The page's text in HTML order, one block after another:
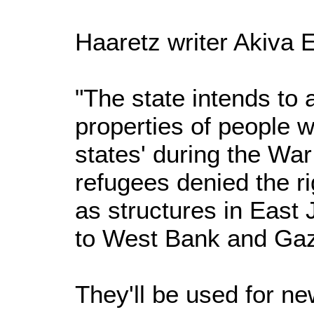
Haaretz writer Akiva
"The state intends to
properties of people
states' during the
refugees denied the
as structures in East
to West Bank and
They'll be used for